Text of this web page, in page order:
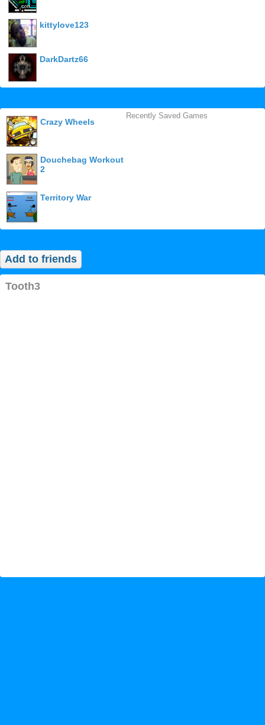
kittylove123
DarkDartz66
Recently Saved Games
Crazy Wheels
Douchebag Workout
2
Territory War
Add to friends
tooth3